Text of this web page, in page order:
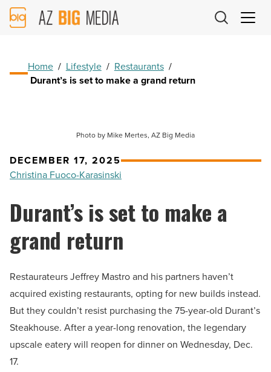
AZ
Big
Home / Lifestyle / Restaurants /
Durant’s is set to make a grand return
Photo by Mike Mertes, AZ Big Media
DECEMBER 17, 2025
Christina Fuoco-Karasinski
Durant’s is set to make a
grand return
Restaurateurs Jeffrey Mastro and his partners haven’t
acquired existing restaurants, opting for new builds instead.
But they couldn’t resist purchasing the 75-year-old Durant’s
Steakhouse. After a year-long renovation, the legendary
upscale eatery will reopen for dinner on Wednesday, Dec.
17.